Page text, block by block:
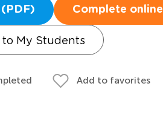
Complete online
to My Students
Add to favorites